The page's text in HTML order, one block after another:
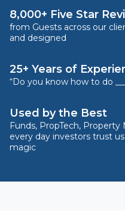
8,000+ Five Star
from Guests across our
and designed
25+ Years of
“Do you know how to do
Used by the Best
Funds, PropTech,
every day investors trust
magic